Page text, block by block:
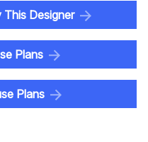
Designer
Plans
Plans